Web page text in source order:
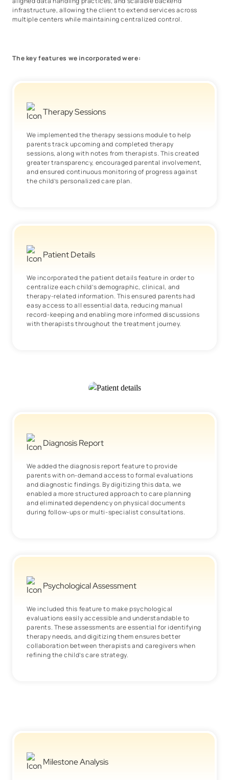
infrastructure, allowing the client to extend services across
multiple centers while maintaining centralized control.
The key features we incorporated were:
Therapy Sessions
We implemented the therapy sessions module to help
parents track upcoming and completed therapy
sessions, along with notes from therapists. This created
greater transparency, encouraged parental involvement,
and ensured continuous monitoring of progress against
the child’s personalized care plan.
Patient Details
We incorporated the patient details feature in order to
centralize each child’s demographic, clinical, and
therapy-related information. This ensured parents had
easy access to all essential data, reducing manual
record-keeping and enabling more informed discussions
with therapists throughout the treatment journey.
Diagnosis Report
We added the diagnosis report feature to provide
parents with on-demand access to formal evaluations
and diagnostic findings. By digitizing this data, we
enabled a more structured approach to care planning
and eliminated dependency on physical documents
during follow-ups or multi-specialist consultations.
Psychological Assessment
We included this feature to make psychological
evaluations easily accessible and understandable to
parents. These assessments are essential for identifying
therapy needs, and digitizing them ensures better
collaboration between therapists and caregivers when
refining the child’s care strategy.
Milestone Analysis